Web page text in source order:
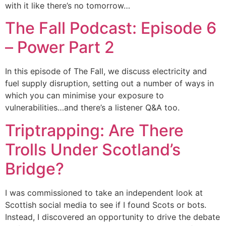
with it like there’s no tomorrow…
The Fall Podcast: Episode 6
– Power Part 2
In this episode of The Fall, we discuss electricity and
fuel supply disruption, setting out a number of ways in
which you can minimise your exposure to
vulnerabilities…and there’s a listener Q&A too.
Triptrapping: Are There
Trolls Under Scotland’s
Bridge?
I was commissioned to take an independent look at
Scottish social media to see if I found Scots or bots.
Instead, I discovered an opportunity to drive the debate